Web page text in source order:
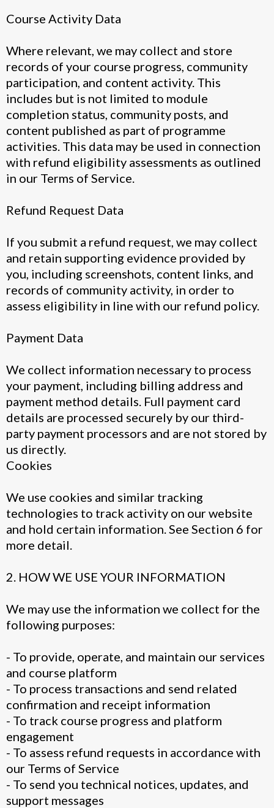
Course Activity Data
Where relevant, we may collect and store
records of your course progress, community
participation, and content activity. This
includes but is not limited to module
completion status, community posts, and
content published as part of programme
activities. This data may be used in connection
with refund eligibility assessments as outlined
in our Terms of Service.
Refund Request Data
If you submit a refund request, we may collect
and retain supporting evidence provided by
you, including screenshots, content links, and
records of community activity, in order to
assess eligibility in line with our refund policy.
Payment Data
We collect information necessary to process
your payment, including billing address and
payment method details. Full payment card
details are processed securely by our third-
party payment processors and are not stored by
us directly.
Cookies
We use cookies and similar tracking
technologies to track activity on our website
and hold certain information. See Section 6 for
more detail.
2. HOW WE USE YOUR INFORMATION
We may use the information we collect for the
following purposes:
- To provide, operate, and maintain our services
and course platform
- To process transactions and send related
confirmation and receipt information
- To track course progress and platform
engagement
- To assess refund requests in accordance with
our Terms of Service
- To send you technical notices, updates, and
support messages